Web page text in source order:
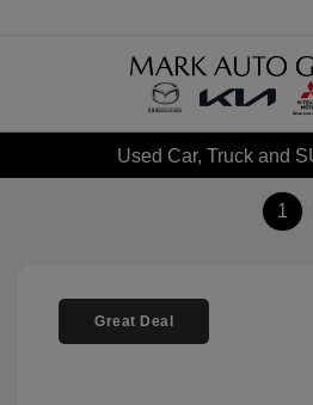
Used Car, Truck and
1
Great Deal